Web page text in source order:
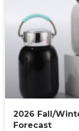
2026 Fall/
Forecast